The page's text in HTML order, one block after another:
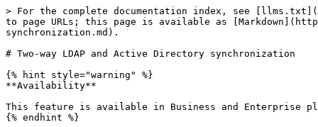
> For the complete documentation index, see [llms.txt](https://docs.defguard.net/llms.txt). Markdown versions of documentation pages are available by appending `.md` to page URLs; this page is available as [Markdown](https://docs.defguard.net/2.1/features/ldap-and-active-directory-integration/two-way-ldap-and-active-directory-synchronization.md).

# Two-way LDAP and Active Directory synchronization

{% hint style="warning" %}
**Availability**

This feature is available in Business and Enterprise plans. See the [pricing page](https://defguard.net/pricing/) for details.
{% endhint %}

{% hint style="danger" %}
Make sure to be aware of the mechanisms described in [Authority and full synchronization](#authority-and-full-synchronization) and [First synchronization](#first-synchronization) before enabling this feature.

We recommend testing the integration first in a non-production environment, as improper configuration may cause loss of user data.
{% endhint %}

LDAP synchronization allows you to synchronize users and groups between Defguard and your LDAP server.

This feature has been mainly tested with OpenLDAP and Active Directory.

## Requirements

* An LDAP server
* One of the following user object classes set for your LDAP users: `user`, `inetOrgPerson`
* The following attributes must be set for users you want to synchronize: username attribute (e.g. `sAMAccountName` or `cn`), `sn`, `givenName`, and `mail` - these are required by Defguard
* The username attribute must conform to the restrictions specified in the [Settings table](/2.1/features/ldap-and-active-directory-integration/settings-table.md)

For Active Directory:

* A 128-bit encrypted TLS/SSL connection to the AD server. You can read more about it in the [official guide](https://learn.microsoft.com/en-us/troubleshoot/windows-server/active-directory/enable-ldap-over-ssl-3rd-certification-authority) or these step-by-step [instructions](https://gist.github.com/magnetikonline/0ccdabfec58eb1929c997d22e7341e45).

For OpenLDAP:

* SHA1 as the hashing algorithm and the `simpleSecurityObject` user object class

## Setup

First, you will need to configure your LDAP connection. Refer to [Configuration](/2.1/features/ldap-and-active-directory-integration/configuration.md) for instructions. See [example configuration](/2.1/features/ldap-and-active-directory-integration/examples.md) for how to configure an OpenLDAP server without SSL/TLS.

Make sure you have selected "Enable LDAP integration", as the two-way synchronization will not work without it. After you fill out all the fields, test your configuration using the "Test LDAP connection" button.

To enable two-way synchronization, in **Settings → External identity providers → LDAP and Active Directory → LDAP synchronization**, select the **Two-way synchronization** option.

<figure><img src="/files/UBA0PdCUw99z7S7hS9tQ" alt="LDAP Two-way synchronization"><figcaption></figcaption></figure>

* **Enable LDAP two-way synchronization**: This option enables two-way synchronization. Check it if you want to pull changes from LDAP.
* **Consider the following source as the authority**: makes the selected server the source of truth. See [authority and full synchronization](#authority-and-full-